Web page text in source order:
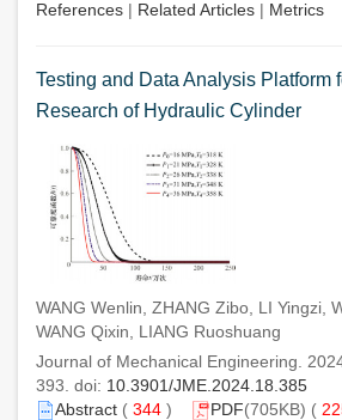
References | Related Articles | Metrics
Testing and Data Analysis Platform
Research of Hydraulic Cylinder
WANG Wenlin, ZHANG Zibo, LI Yingzi,
WANG Qixin, LIANG Ruoshuang
Journal of Mechanical Engineering.
393. doi: 10.3901/JME.2024.18.385
Abstract ( 344 ) PDF(705KB) (